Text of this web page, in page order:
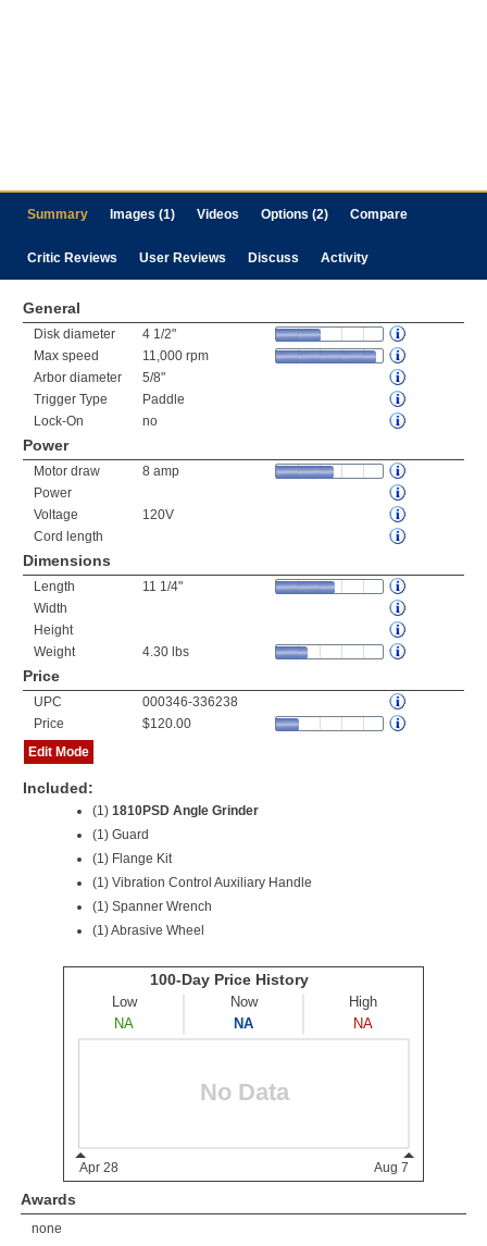
Summary Images (1) Videos Options (2) Compare
Critic Reviews User Reviews Discuss Activity
General
Disk diameter
4 1/2"
Max speed
11,000 rpm
Arbor diameter
5/8"
Trigger Type
Paddle
Lock-On
no
Power
Motor draw
8 amp
Power
Voltage
120V
Cord length
Dimensions
Length
11 1/4"
Width
Height
Weight
4.30 lbs
Price
UPC
000346-336238
Price
$120.00
Edit Mode
Included:
(1) 1810PSD Angle Grinder
(1) Guard
(1) Flange Kit
(1) Vibration Control Auxiliary Handle
(1) Spanner Wrench
(1) Abrasive Wheel
Awards
none